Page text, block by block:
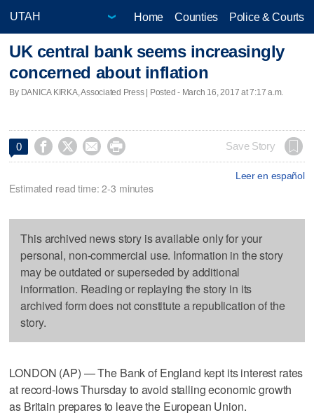
Home Counties Police & Courts
UK central bank seems increasingly
concerned about inflation
By DANICA KIRKA, Associated Press | Posted - March 16, 2017 at 7:17 a.m.
0     Save Story
Leer en español
Estimated read time: 2-3 minutes
This archived news story is available only for your
personal, non-commercial use. Information in the story
may be outdated or superseded by additional
information. Reading or replaying the story in its
archived form does not constitute a republication of the
story.
LONDON (AP) — The Bank of England kept its interest rates
at record-lows Thursday to avoid stalling economic growth
as Britain prepares to leave the European Union.